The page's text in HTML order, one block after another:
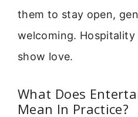
them to stay open,
welcoming.
show love.
What Does
Mean In Practice?